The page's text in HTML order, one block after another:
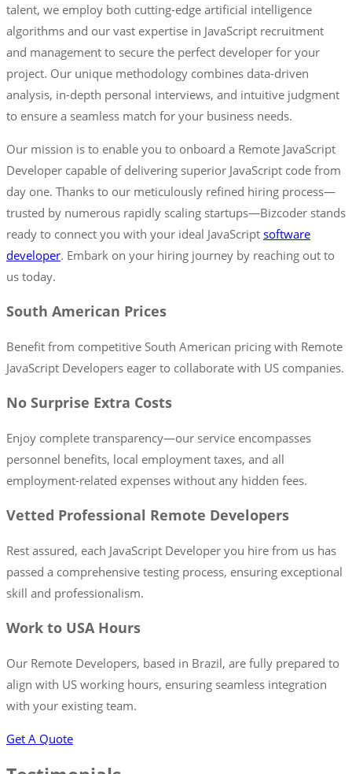
talent, we employ both cutting-edge artificial intelligence
algorithms and our vast expertise in JavaScript recruitment
and management to secure the perfect developer for your
project. Our unique methodology combines data-driven
analysis, in-depth personal interviews, and intuitive judgment
to ensure a seamless match for your business needs.
Our mission is to enable you to onboard a Remote JavaScript
Developer capable of delivering superior JavaScript code from
day one. Thanks to our meticulously refined hiring process—
trusted by numerous rapidly scaling startups—Bizcoder stands
ready to connect you with your ideal JavaScript software
developer. Embark on your hiring journey by reaching out to
us today.
South American Prices
Benefit from competitive South American pricing with Remote
JavaScript Developers eager to collaborate with US companies.
No Surprise Extra Costs
Enjoy complete transparency—our service encompasses
personnel benefits, local employment taxes, and all
employment-related expenses without any hidden fees.
Vetted Professional Remote Developers
Rest assured, each JavaScript Developer you hire from us has
passed a comprehensive testing process, ensuring exceptional
skill and professionalism.
Work to USA Hours
Our Remote Developers, based in Brazil, are fully prepared to
align with US working hours, ensuring seamless integration
with your existing team.
Get A Quote